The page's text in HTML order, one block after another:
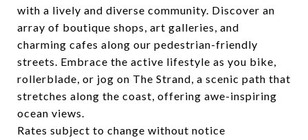
with a lively and diverse community. Discover an
array of boutique shops, art galleries, and
charming cafes along our pedestrian-friendly
streets. Embrace the active lifestyle as you bike,
rollerblade, or jog on The Strand, a scenic path that
stretches along the coast, offering awe-inspiring
ocean views.
Rates subject to change without notice